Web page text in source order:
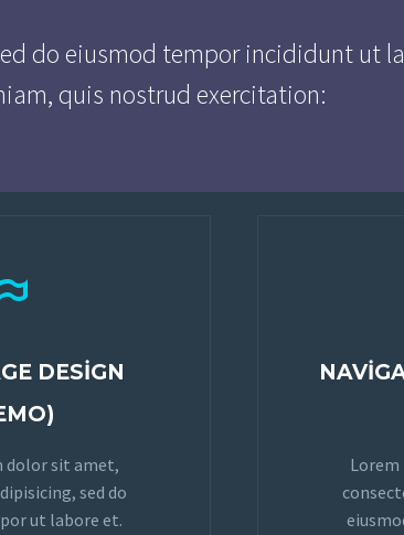
do eiusmod tempor incididunt ut
quis nostrud exercitation:
DESIGN
dolor sit amet,
sed do
ut labore et.